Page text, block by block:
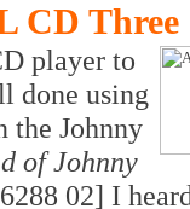
CD Three
player to
done using
the Johnny
of Johnny
02] I